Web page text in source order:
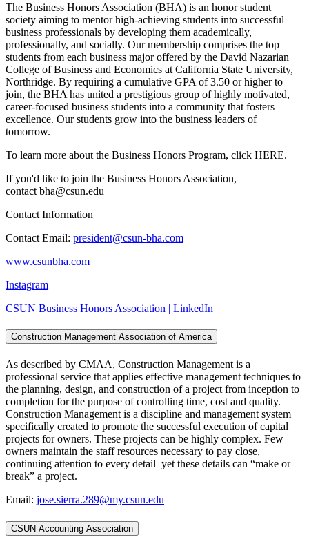
The Business Honors Association (BHA) is an honor student
society aiming to mentor high-achieving students into successful
business professionals by developing them academically,
professionally, and socially. Our membership comprises the top
students from each business major offered by the David Nazarian
College of Business and Economics at California State University,
Northridge. By requiring a cumulative GPA of 3.50 or higher to
join, the BHA has united a prestigious group of highly motivated,
career-focused business students into a community that fosters
excellence. Our students grow into the business leaders of
tomorrow.
To learn more about the Business Honors Program, click HERE.
If you'd like to join the Business Honors Association,
contact bha@csun.edu
Contact Information
Contact Email: president@csun-bha.com
www.csunbha.com
Instagram
CSUN Business Honors Association | LinkedIn
Construction Management Association of America
As described by CMAA, Construction Management is a
professional service that applies effective management techniques to
the planning, design, and construction of a project from inception to
completion for the purpose of controlling time, cost and quality.
Construction Management is a discipline and management system
specifically created to promote the successful execution of capital
projects for owners. These projects can be highly complex. Few
owners maintain the staff resources necessary to pay close,
continuing attention to every detail–yet these details can “make or
break” a project.
Email: jose.sierra.289@my.csun.edu
CSUN Accounting Association